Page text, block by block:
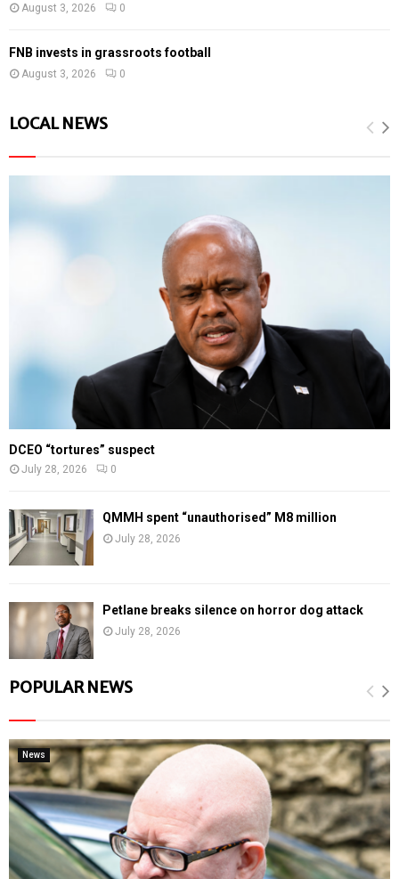
August 3, 2026 0
FNB invests in grassroots football
August 3, 2026 0
LOCAL NEWS
DCEO “tortures” suspect
July 28, 2026 0
QMMH spent “unauthorised” M8 million
July 28, 2026
Petlane breaks silence on horror dog attack
July 28, 2026
POPULAR NEWS
News